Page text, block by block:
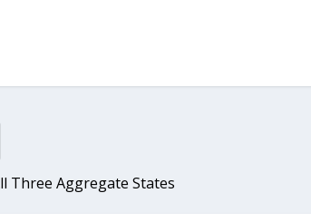
Three Aggregate States